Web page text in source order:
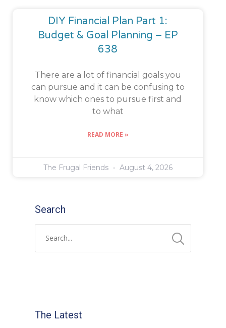
DIY Financial Plan Part 1:
Budget & Goal Planning – EP
638
There are a lot of financial goals you
can pursue and it can be confusing to
know which ones to pursue first and
to what
READ MORE »
The Frugal Friends August 4, 2026
Search
The Latest